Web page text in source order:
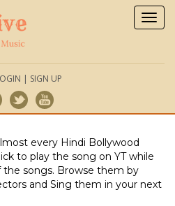
| SIGN UP
every Hindi Bollywood
to play the song on YT while
songs. Browse them by
and Sing them in your next